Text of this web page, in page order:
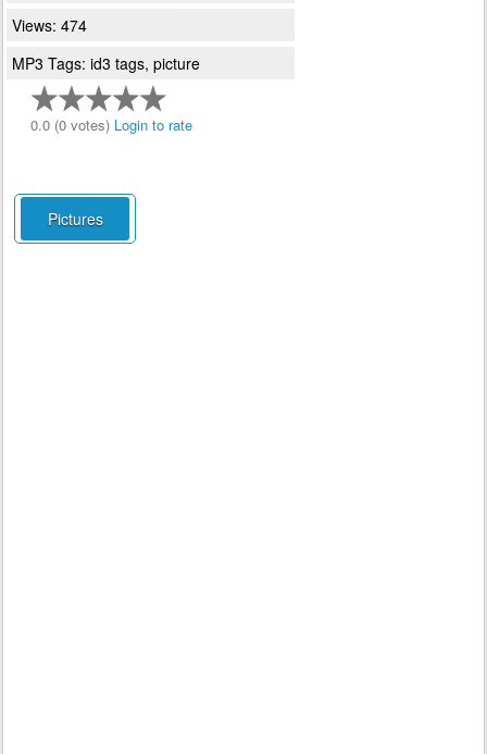
Views: 474
MP3 Tags: id3 tags, picture
0.0 (0 votes) Login to rate
Pictures